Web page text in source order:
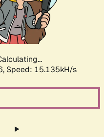
Speed: 17.087kH/s